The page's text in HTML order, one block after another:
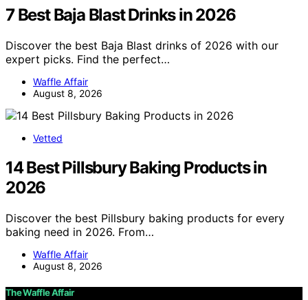
7 Best Baja Blast Drinks in 2026
Discover the best Baja Blast drinks of 2026 with our
expert picks. Find the perfect…
Waffle Affair
August 8, 2026
Vetted
14 Best Pillsbury Baking Products in
2026
Discover the best Pillsbury baking products for every
baking need in 2026. From…
Waffle Affair
August 8, 2026
The Waffle Affair